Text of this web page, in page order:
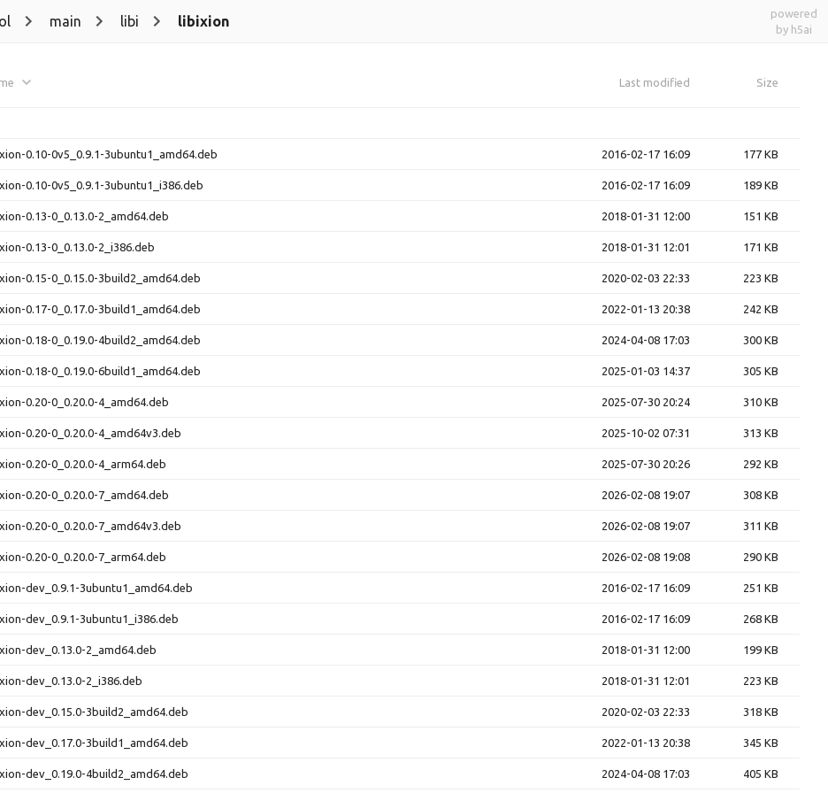
main libi libixion
powered
by h5ai
Last modified Size
0.10-0v5_0.9.1-3ubuntu1_amd64.deb 2016-02-17 16:09 177 KB
0.10-0v5_0.9.1-3ubuntu1_i386.deb 2016-02-17 16:09 189 KB
0.13-0_0.13.0-2_amd64.deb 2018-01-31 12:00 151 KB
0.13-0_0.13.0-2_i386.deb 2018-01-31 12:01 171 KB
0.15-0_0.15.0-3build2_amd64.deb 2020-02-03 22:33 223 KB
0.17-0_0.17.0-3build1_amd64.deb 2022-01-13 20:38 242 KB
0.18-0_0.19.0-4build2_amd64.deb 2024-04-08 17:03 300 KB
0.18-0_0.19.0-6build1_amd64.deb 2025-01-03 14:37 305 KB
0.20-0_0.20.0-4_amd64.deb 2025-07-30 20:24 310 KB
0.20-0_0.20.0-4_amd64v3.deb 2025-10-02 07:31 313 KB
0.20-0_0.20.0-4_arm64.deb 2025-07-30 20:26 292 KB
0.20-0_0.20.0-7_amd64.deb 2026-02-08 19:07 308 KB
0.20-0_0.20.0-7_amd64v3.deb 2026-02-08 19:07 311 KB
0.20-0_0.20.0-7_arm64.deb 2026-02-08 19:08 290 KB
dev_0.9.1-3ubuntu1_amd64.deb 2016-02-17 16:09 251 KB
dev_0.9.1-3ubuntu1_i386.deb 2016-02-17 16:09 268 KB
dev_0.13.0-2_amd64.deb 2018-01-31 12:00 199 KB
dev_0.13.0-2_i386.deb 2018-01-31 12:01 223 KB
dev_0.15.0-3build2_amd64.deb 2020-02-03 22:33 318 KB
dev_0.17.0-3build1_amd64.deb 2022-01-13 20:38 345 KB
dev_0.19.0-4build2_amd64.deb 2024-04-08 17:03 405 KB